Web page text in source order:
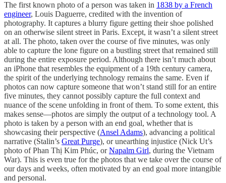
The first known photo of a person was taken in 1838 by a French
engineer, Louis Daguerre, credited with the invention of
photography. It captures a blurry figure getting their shoe polished
on an otherwise silent street in Paris. Except, it wasn’t a silent street
at all. The photo, taken over the course of five minutes, was only
able to capture the lone figure on a bustling street that remained still
during the entire exposure period. Although there isn’t much about
an iPhone that resembles the equipment of a 19th century camera,
the spirit of the underlying technology remains the same. Even if
photos can now capture someone that won’t stand still for an entire
five minutes, they cannot possibly capture the full context and
nuance of the scene unfolding in front of them. To some extent, this
makes sense—photos are simply the output of a technology tool. A
photo is taken by a person with an end goal, whether that is
showcasing their perspective (Ansel Adams), advancing a political
narrative (Stalin’s Great Purge), or unearthing injustice (Nick Ut’s
photo of Phan Thị Kim Phúc, orNapalm Girl, during the Vietnam
War). This is even true for the photos that we take over the course of
our days and weeks, often motivated by an end goal more intangible
and personal.